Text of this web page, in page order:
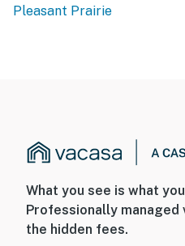
Pleasant Prairie
What you see is what
Professionally
the hidden fees.